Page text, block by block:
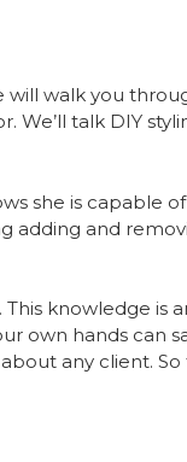
will walk you
We’ll talk DIY
she is capable of
adding and
knowledge is
own hands can
any client. So